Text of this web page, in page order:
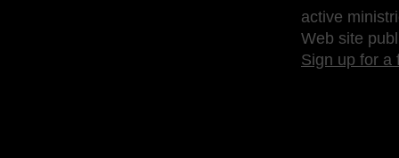
active
Web site
Sign up for a